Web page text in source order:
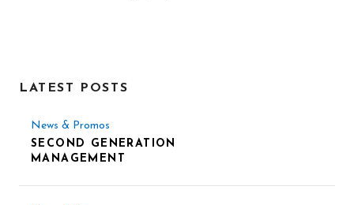
LATEST POSTS
News & Promos
SECOND GENERATION
MANAGEMENT